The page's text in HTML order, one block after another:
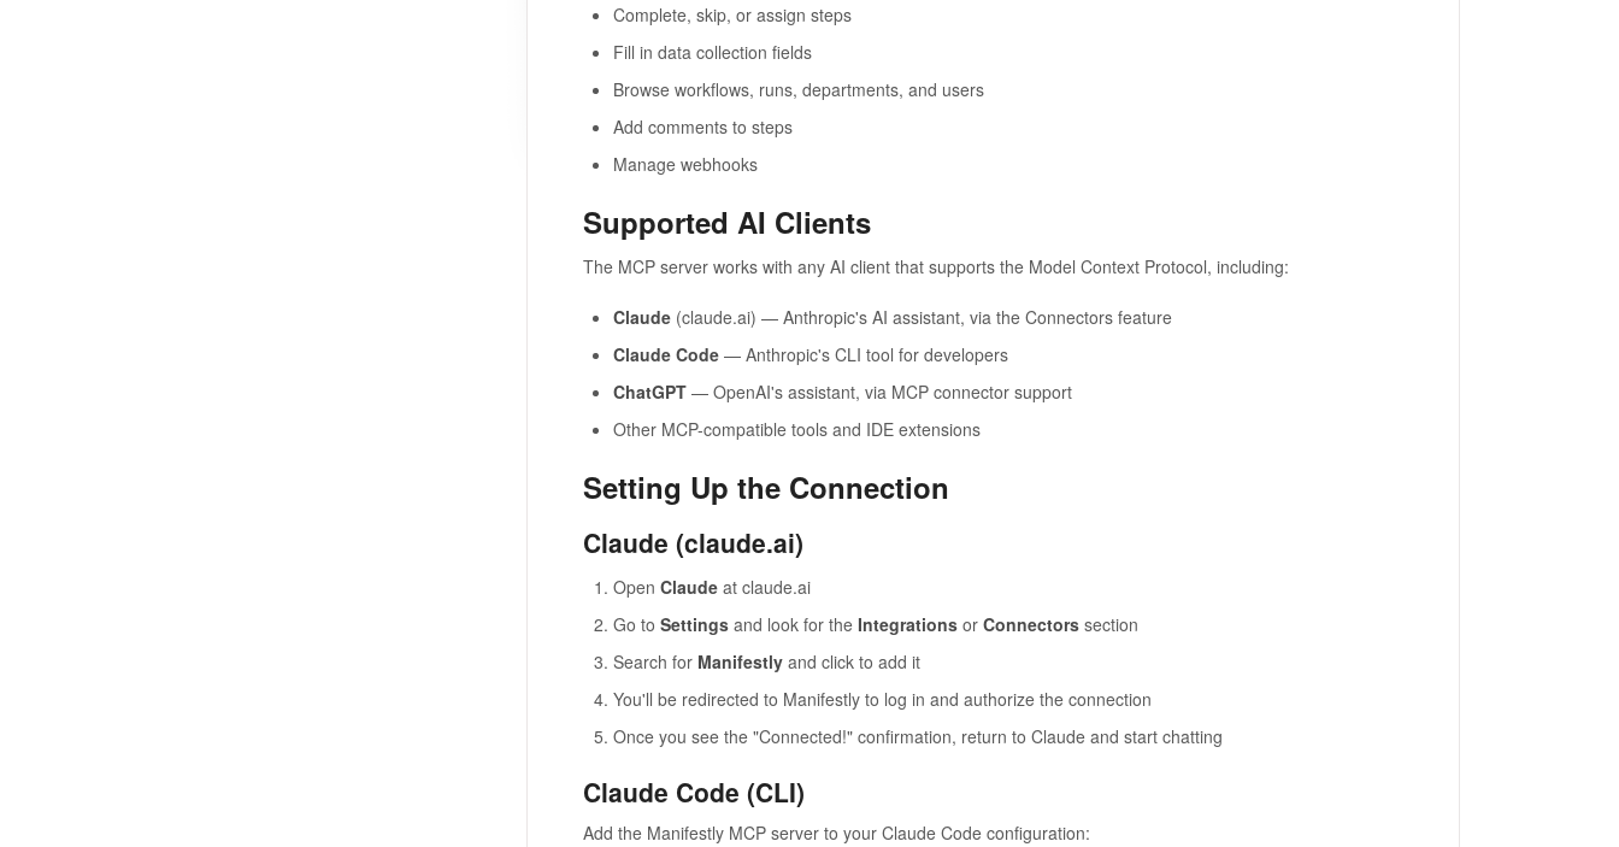
Complete, skip, or assign steps
Fill in data collection fields
Browse workflows, runs, departments, and users
Add comments to steps
Manage webhooks
Supported AI Clients
The MCP server works with any AI client that supports the Model Context Protocol, including:
Claude(claude.ai) — Anthropic's AI assistant, via the Connectors feature
Claude Code— Anthropic's CLI tool for developers
ChatGPT— OpenAI's assistant, via MCP connector support
Other MCP-compatible tools and IDE extensions
Setting Up the Connection
Claude (claude.ai)
Open Claudeat claude.ai
Go to Settingsand look for the Integrationsor Connectorssection
Search for Manifestlyand click to add it
You'll be redirected to Manifestly to log in and authorize the connection
Once you see the "Connected!" confirmation, return to Claude and start chatting
Claude Code (CLI)
Add the Manifestly MCP server to your Claude Code configuration: